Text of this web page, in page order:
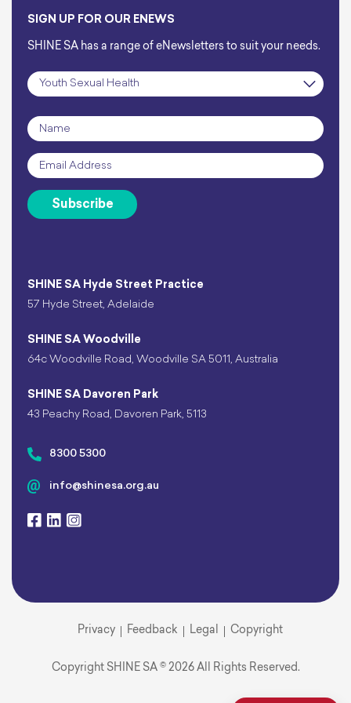
SHINE SA Hyde Street Practice
57 Hyde Street, Adelaide
SHINE SA Woodville
64c Woodville Road, Woodville SA 5011, Australia
SHINE SA Davoren Park
43 Peachy Road, Davoren Park, 5113
8300 5300
info@shinesa.org.au
SIGN UP FOR OUR ENEWS
SHINE SA has a range of eNewsletters to suit your needs.
Subscription
Name
Email *
Subscribe
Copyright SHINE SA © 2026 All Rights Reserved.
Privacy Feedback Legal Copyright